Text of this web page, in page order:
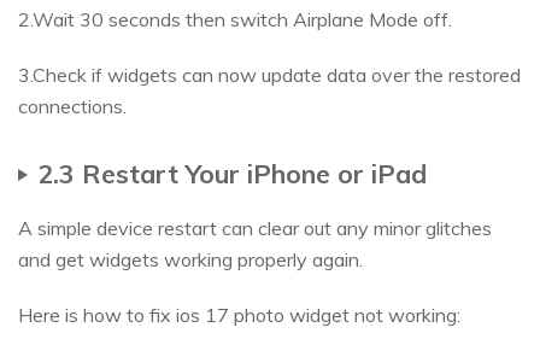
2.Wait 30 seconds then switch Airplane Mode off.
3.Check if widgets can now update data over the restored
connections.
2.3 Restart Your iPhone or iPad
A simple device restart can clear out any minor glitches
and get widgets working properly again.
Here is how to fix ios 17 photo widget not working: